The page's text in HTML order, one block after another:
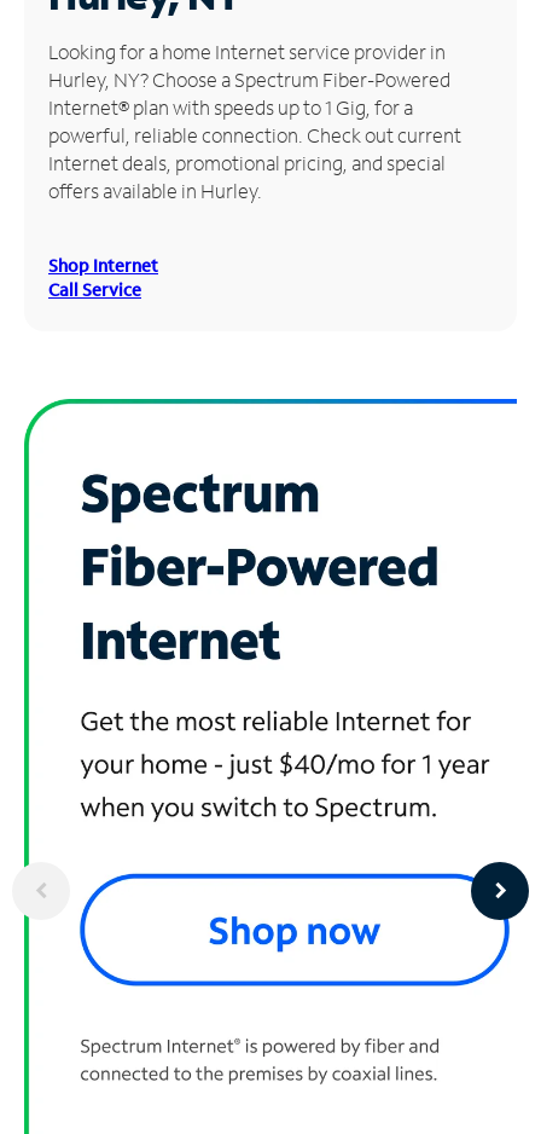
Manage
Account
Find
Store
Looking for a home Internet service provider in
Hurley, NY? Choose a Spectrum Fiber-Powered
Internet® plan with speeds up to 1 Gig, for a
powerful, reliable connection. Check out current
Internet deals, promotional pricing, and special
offers available in Hurley.
Shop Internet
Call Service